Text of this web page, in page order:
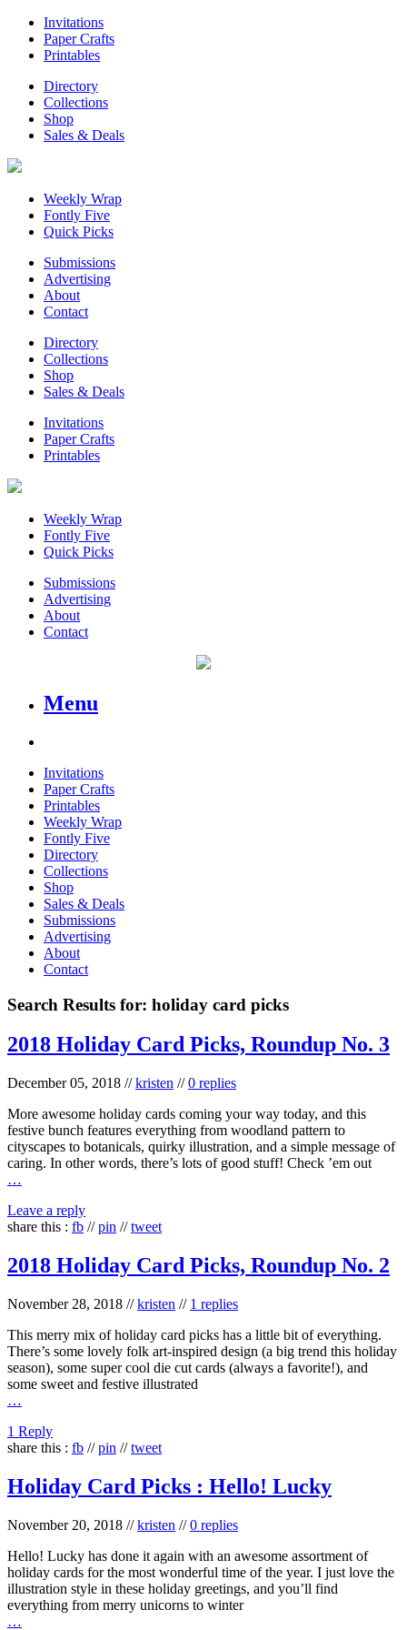
Invitations
Paper Crafts
Printables
Directory
Collections
Shop
Sales & Deals
Weekly Wrap
Fontly Five
Quick Picks
Submissions
Advertising
About
Contact
Directory
Collections
Shop
Sales & Deals
Invitations
Paper Crafts
Printables
Weekly Wrap
Fontly Five
Quick Picks
Submissions
Advertising
About
Contact
Menu
Invitations
Paper Crafts
Printables
Weekly Wrap
Fontly Five
Directory
Collections
Shop
Sales & Deals
Submissions
Advertising
About
Contact
Search Results for: holiday card picks
2018 Holiday Card Picks, Roundup No. 3
December 05, 2018 //kristen //0 replies
More awesome holiday cards coming your way today, and this
festive bunch features everything from woodland pattern to
cityscapes to botanicals, quirky illustration, and a simple message of
caring. In other words, there’s lots of good stuff! Check ’em out
…
Leave a reply
share this : fb //pin //tweet
2018 Holiday Card Picks, Roundup No. 2
November 28, 2018 //kristen // 1 replies
This merry mix of holiday card picks has a little bit of everything.
There’s some lovely folk art-inspired design (a big trend this holiday
season), some super cool die cut cards (always a favorite!), and
some sweet and festive illustrated
…
1 Reply
share this : fb //pin //tweet
Holiday Card Picks : Hello! Lucky
November 20, 2018 //kristen //0 replies
Hello! Lucky has done it again with an awesome assortment of
holiday cards for the most wonderful time of the year. I just love the
illustration style in these holiday greetings, and you’ll find
everything from merry unicorns to winter
…